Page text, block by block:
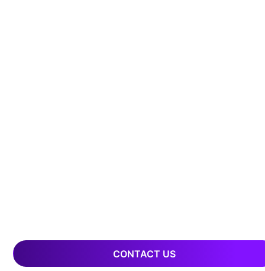
CONTACT US